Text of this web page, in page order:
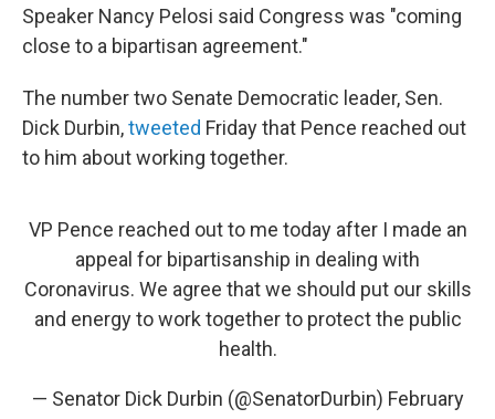
Speaker Nancy Pelosi said Congress was "coming
close to a bipartisan agreement."
The number two Senate Democratic leader, Sen.
Dick Durbin,tweeted Friday that Pence reached out
to him about working together.
VP Pence reached out to me today after I made an
appeal for bipartisanship in dealing with
Coronavirus. We agree that we should put our skills
and energy to work together to protect the public
health.
— Senator Dick Durbin (@SenatorDurbin) February